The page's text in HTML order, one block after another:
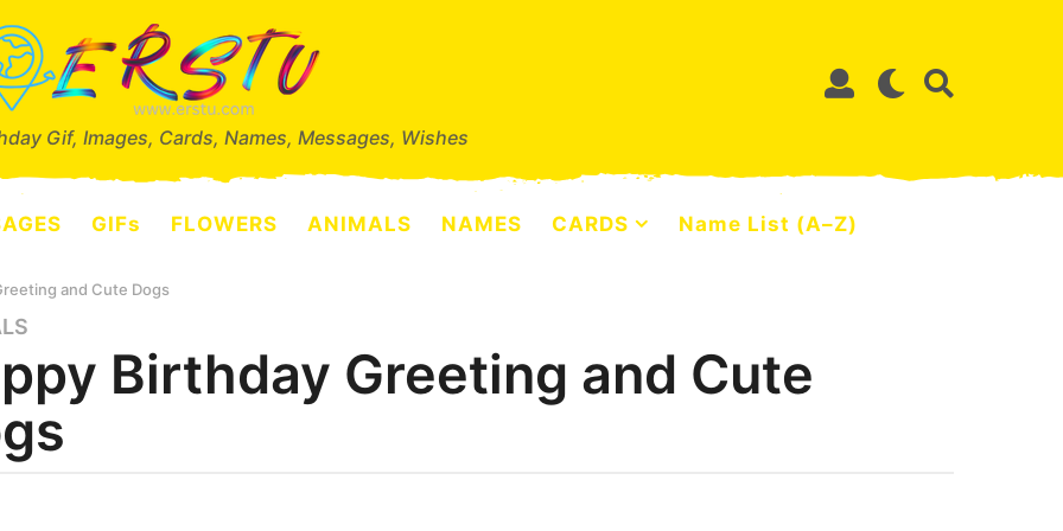
Gif, Images, Cards, Names, Messages, Wishes
GIFs FLOWERS ANIMALS NAMES CARDS Name List (A–Z)
and Cute Dogs
Birthday Greeting and Cute